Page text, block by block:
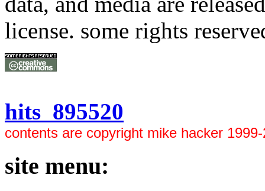
license. some rights
hits 895520
contents are copyright mike hacker
site menu: